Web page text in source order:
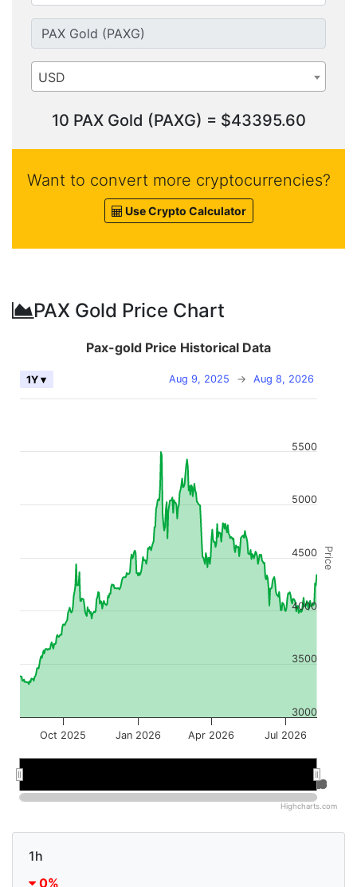
USD
10 PAX Gold (PAXG) = $43395.60
Want to convert more cryptocurrencies?
Use Crypto Calculator
PAX Gold Price Chart
Price
Pax-gold Price Historical Data
Aug 9, 2025 → Aug 8, 2026
1Y ▾
Oct 2025 Jan 2026 Apr 2026 Jul 2026
Jul 2026
Jul 2026
3000
3500
4000
4500
5000
5500
Highcharts.com
1h
0%